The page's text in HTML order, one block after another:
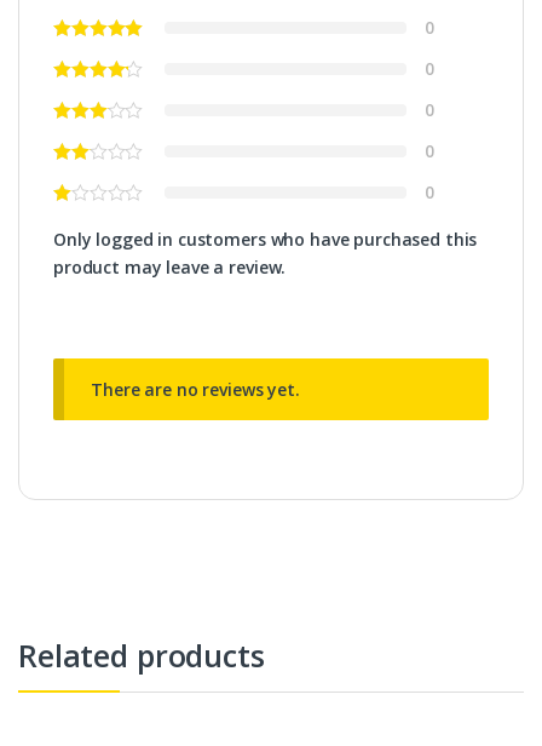
0
0
0
0
0
Only logged in customers who have purchased this
product may leave a review.
There are no reviews yet.
Related products